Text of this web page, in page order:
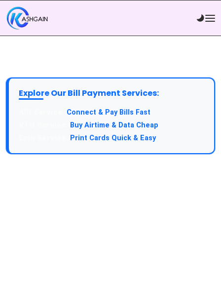
Explore Our Bill Payment Services:
Connect & Pay Bills Fast
Buy Airtime & Data Cheap
Print Cards Quick & Easy